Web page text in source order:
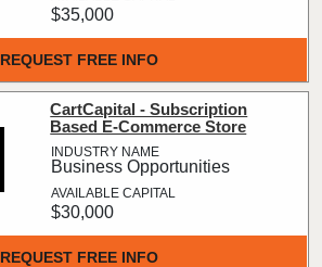
REQUEST FREE INFO
$35,000
REQUEST FREE INFO
CartCapital - Subscription
Based E-Commerce Store
Business Opportunities
$30,000